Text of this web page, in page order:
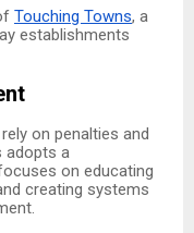
Touching Towns, a
establishments
on penalties and
adopts a
on educating
creating systems